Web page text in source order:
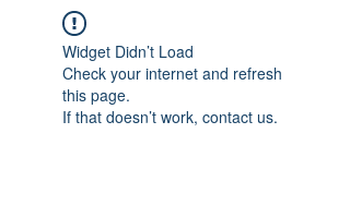
Widget Didn’t Load
Check your internet and refresh
this page.
If that doesn’t work, contact us.